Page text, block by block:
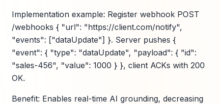
Implementation example: Register webhook POST
/webhooks { "url": "https://client.com/notify",
"events": ["dataUpdate"] }. Server pushes {
"event": { "type": "dataUpdate", "payload": { "id":
"sales-456", "value": 1000 } }, client ACKs with 200
OK.
Benefit: Enables real-time AI grounding, decreasing